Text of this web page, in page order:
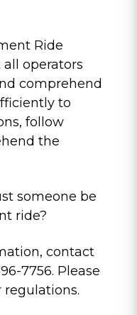
Ride
operators
comprehend
to
follow
the
someone be
ride?
contact
7756. Please